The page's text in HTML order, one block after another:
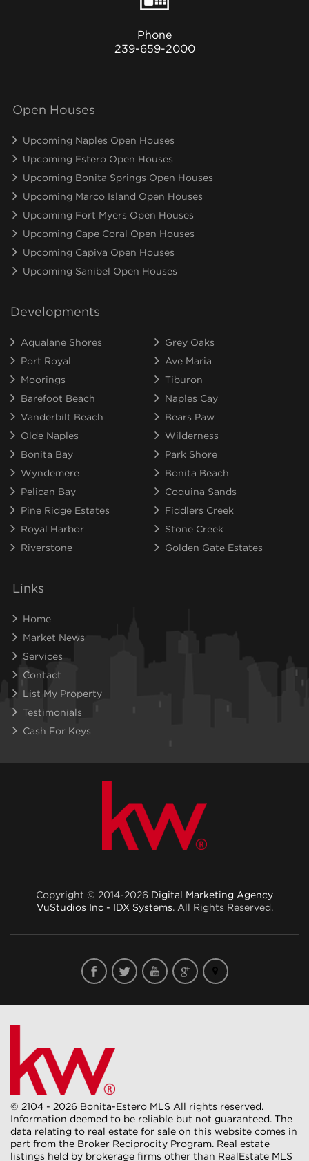
Phone
239-659-2000
Open Houses
Upcoming Naples Open Houses
Upcoming Estero Open Houses
Upcoming Bonita Springs Open Houses
Upcoming Marco Island Open Houses
Upcoming Fort Myers Open Houses
Upcoming Cape Coral Open Houses
Upcoming Capiva Open Houses
Upcoming Sanibel Open Houses
Developments
Aqualane Shores
Grey Oaks
Port Royal
Ave Maria
Moorings
Tiburon
Barefoot Beach
Naples Cay
Vanderbilt Beach
Bears Paw
Olde Naples
Wilderness
Bonita Bay
Park Shore
Wyndemere
Bonita Beach
Pelican Bay
Coquina Sands
Pine Ridge Estates
Fiddlers Creek
Royal Harbor
Stone Creek
Riverstone
Golden Gate Estates
Links
Home
Market News
Services
Contact
List My Property
Testimonials
Cash For Keys
Copyright © 2014-2026 Digital Marketing Agency
VuStudios Inc - IDX Systems. All Rights Reserved.
© 2104 - 2026 Bonita-Estero MLS All rights reserved.
Information deemed to be reliable but not guaranteed. The
data relating to real estate for sale on this website comes in
part from the Broker Reciprocity Program. Real estate
listings held by brokerage firms other than RealEstate MLS